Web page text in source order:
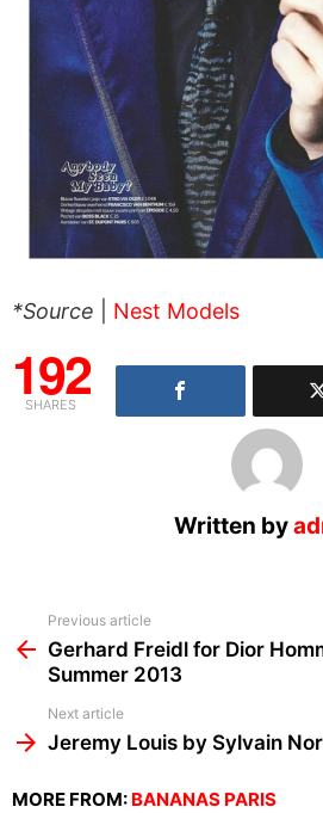
*Source Nest Models
192
SHARES
Written by
more
Previous article
Gerhard Freidl for Dior
Summer 2013
Next article
Jeremy Louis by Sylvain
MORE FROM: BANANAS PARIS